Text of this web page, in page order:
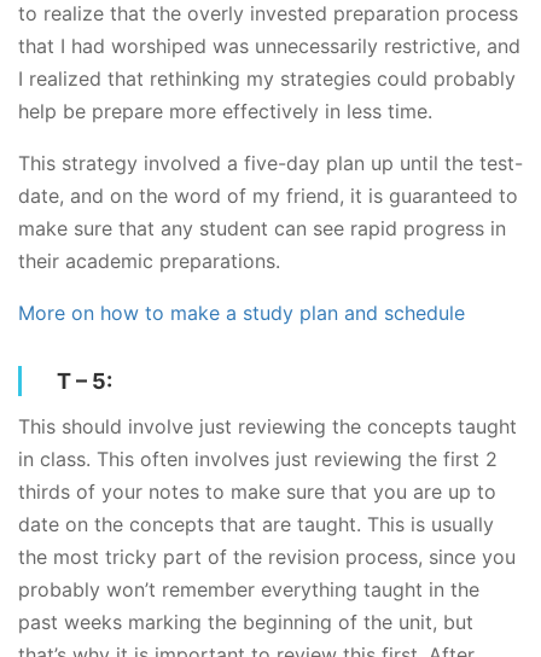
to realize that the overly invested preparation process
that I had worshiped was unnecessarily restrictive, and
I realized that rethinking my strategies could probably
help be prepare more effectively in less time.
This strategy involved a five-day plan up until the test-
date, and on the word of my friend, it is guaranteed to
make sure that any student can see rapid progress in
their academic preparations.
More on how to make a study plan and schedule
T – 5:
This should involve just reviewing the concepts taught
in class. This often involves just reviewing the first 2
thirds of your notes to make sure that you are up to
date on the concepts that are taught. This is usually
the most tricky part of the revision process, since you
probably won’t remember everything taught in the
past weeks marking the beginning of the unit, but